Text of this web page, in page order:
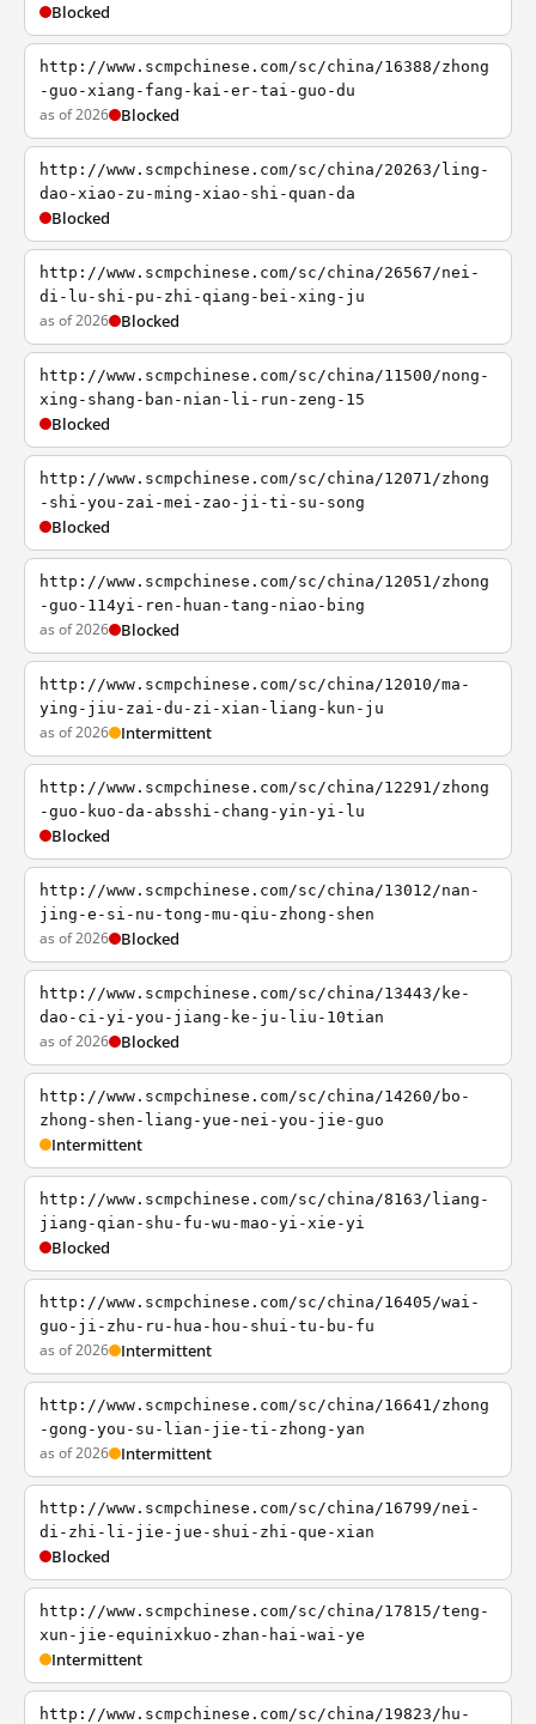
Blocked
http://www.scmpchinese.com/sc/china/16388/zhong
-guo-xiang-fang-kai-er-tai-guo-du
as of 2026 Blocked
http://www.scmpchinese.com/sc/china/20263/ling-
dao-xiao-zu-ming-xiao-shi-quan-da
Blocked
http://www.scmpchinese.com/sc/china/26567/nei-
di-lu-shi-pu-zhi-qiang-bei-xing-ju
as of 2026 Blocked
http://www.scmpchinese.com/sc/china/11500/nong-
xing-shang-ban-nian-li-run-zeng-15
Blocked
http://www.scmpchinese.com/sc/china/12071/zhong
-shi-you-zai-mei-zao-ji-ti-su-song
Blocked
http://www.scmpchinese.com/sc/china/12051/zhong
-guo-114yi-ren-huan-tang-niao-bing
as of 2026 Blocked
http://www.scmpchinese.com/sc/china/12010/ma-
ying-jiu-zai-du-zi-xian-liang-kun-ju
as of 2026 Intermittent
http://www.scmpchinese.com/sc/china/12291/zhong
-guo-kuo-da-absshi-chang-yin-yi-lu
Blocked
http://www.scmpchinese.com/sc/china/13012/nan-
jing-e-si-nu-tong-mu-qiu-zhong-shen
as of 2026 Blocked
http://www.scmpchinese.com/sc/china/13443/ke-
dao-ci-yi-you-jiang-ke-ju-liu-10tian
as of 2026 Blocked
http://www.scmpchinese.com/sc/china/14260/bo-
zhong-shen-liang-yue-nei-you-jie-guo
Intermittent
http://www.scmpchinese.com/sc/china/8163/liang-
jiang-qian-shu-fu-wu-mao-yi-xie-yi
Blocked
http://www.scmpchinese.com/sc/china/16405/wai-
guo-ji-zhu-ru-hua-hou-shui-tu-bu-fu
as of 2026 Intermittent
http://www.scmpchinese.com/sc/china/16641/zhong
-gong-you-su-lian-jie-ti-zhong-yan
as of 2026 Intermittent
http://www.scmpchinese.com/sc/china/16799/nei-
di-zhi-li-jie-jue-shui-zhi-que-xian
Blocked
http://www.scmpchinese.com/sc/china/17815/teng-
xun-jie-equinixkuo-zhan-hai-wai-ye
Intermittent
http://www.scmpchinese.com/sc/china/19823/hu-